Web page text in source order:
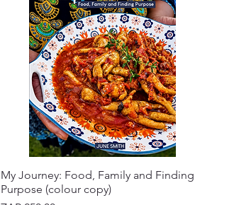
My Journey: Food, Family and Finding
Purpose (colour copy)